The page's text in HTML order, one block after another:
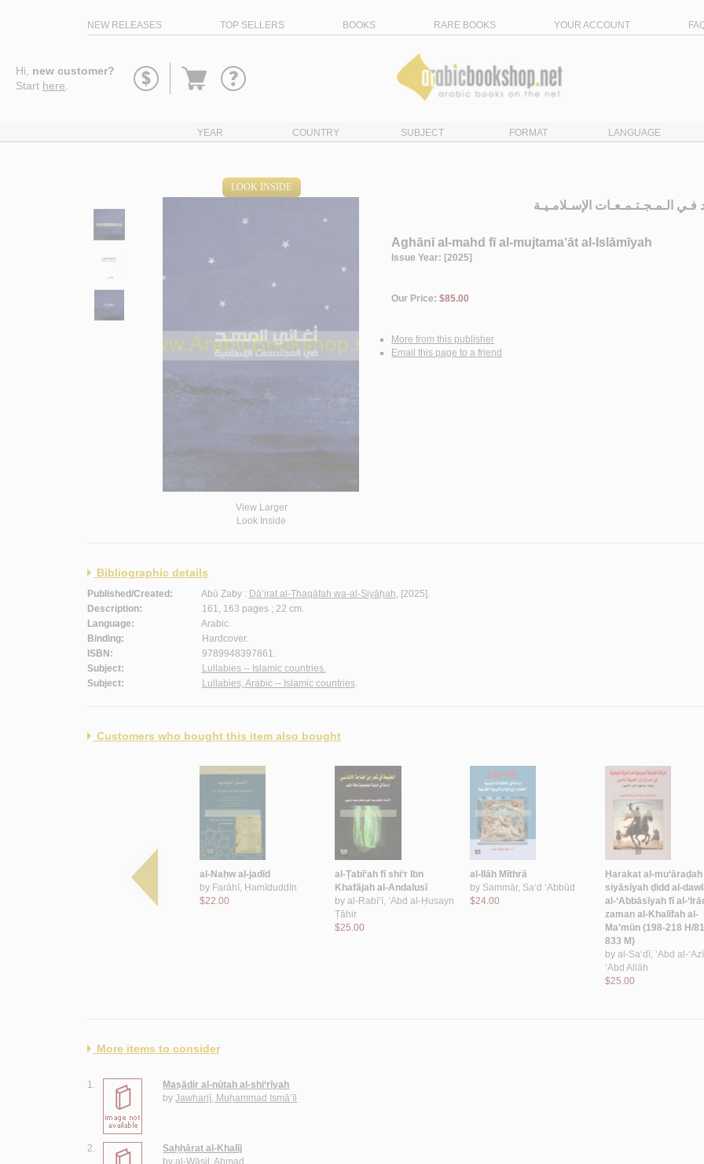
NEW RELEASES TOP SELLERS BOOKS RARE BOOKS YOUR ACCOUNT
Hi, new customer?
Start here
Go
YEAR COUNTRY SUBJECT FORMAT LANGUAGE
LOOK INSIDE
View Larger
Look Inside
فـي الـمـجـتـمـعـات الإسـلامـيـة
Aghānī al-mahd fī al-mujtama‘āt al-Islāmīyah
Issue Year: [2025]
Our Price:$85.00
More from this publisher
Email this page to a friend
Bibliographic details
Published/Created: Abū Ẓaby : Dā’irat al-Thaqāfah wa-al-Siyāḥah, [2025].
Description:
161, 163 pages ; 22 cm.
Language:
Arabic.
Binding:
Hardcover.
ISBN:
9789948397861.
Subject:
Lullabies -- Islamic countries.
Subject:
Lullabies, Arabic -- Islamic countries.
Customers who bought this item also bought
al-‘Alāqāt al-Sa‘ūdīyah al-
al-Naḥw al-jadīd
by Farāhī, Ḥamīduddīn
$22.00
al-Ṭabī‘ah fī shi‘r Ibn
Khafājah al-Andalusī
by al-Rabī‘ī, ‘Abd al-Ḥusayn
Ṭāhir
$25.00
al-Ilāh Mīthrā
by Sammār, Sa‘d ‘Abbūd
$24.00
Ḥarakat al-
siyāsīyah ḍidd al-
al-‘Abbāsīyah fī al-
zaman al-Khalīfah al-
Ma’mūn (198-218 H/
833 M)
by al-Sa‘dī, ‘Abd al-
‘Abd Allāh
$25.00
More items to consider
1.
Maṣādir al-nūtah al-shi‘rīyah
byJawharjī, Muḥammad Ismā‘īl
2.
Saḥḥārat al-Khalīj
byal-Wāṣil, Aḥmad